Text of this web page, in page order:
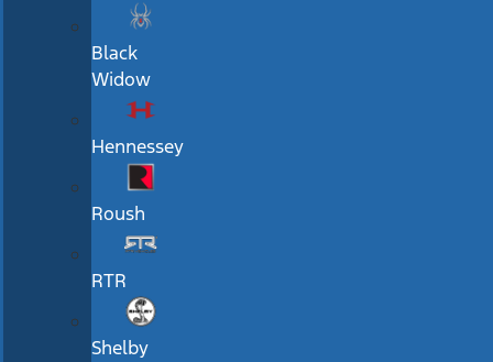
Black
Widow
Hennessey
Roush
RTR
Shelby